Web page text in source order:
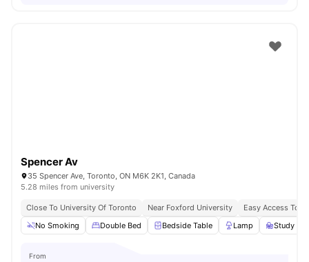
Spencer Av
35 Spencer Ave, Toronto, ON M6K 2K1, Canada
5.28 miles from university
Close To University Of Toronto Near Foxford University
Easy Access To
No Smoking
Double Bed Bedside Table Lamp Study
From